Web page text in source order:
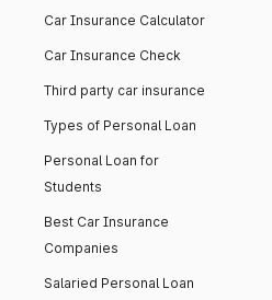
Car Insurance Calculator
Car Insurance Check
Third party car insurance
Types of Personal Loan
Personal Loan for
Students
Best Car Insurance
Companies
Salaried Personal Loan